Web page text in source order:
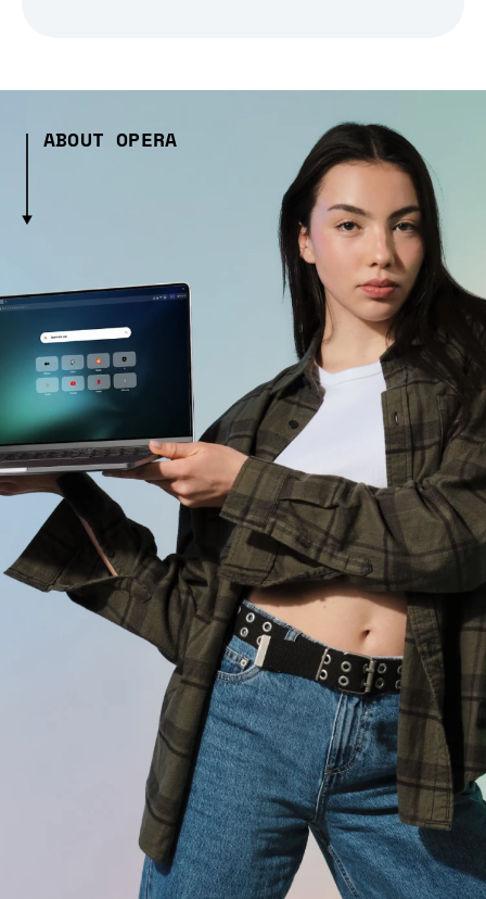
ABOUT OPERA